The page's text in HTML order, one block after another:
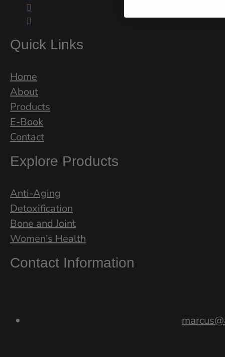


Quick Links
Home
About
Products
E-Book
Contact
Explore Products
Anti-Aging
Detoxification
Bone and Joint
Women’s Health
Contact Information